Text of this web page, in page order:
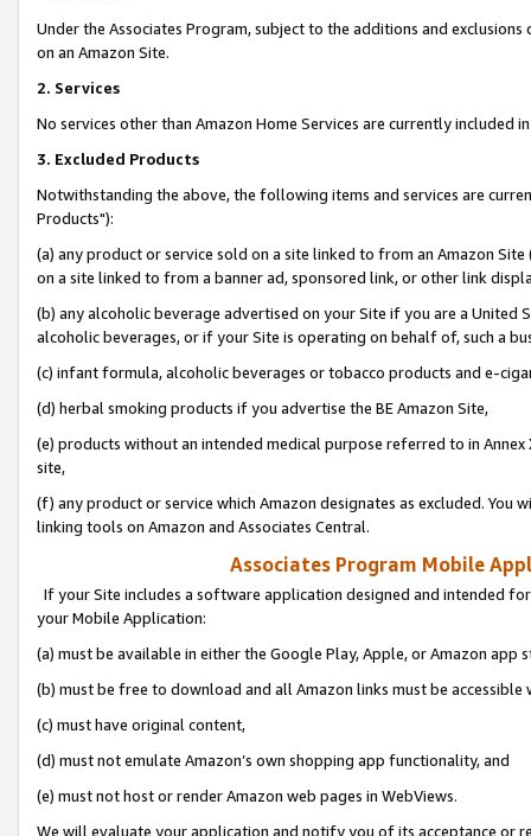
Under the Associates Program, subject to the additions and
on an Amazon Site.
2. Services
No services other than Amazon Home Services are currently included
3. Excluded Products
Notwithstanding the above, the following items and services are
Products"):
(a) any product or service sold on a site linked to from an Amazon
on a site linked to from a banner ad, sponsored link, or other link
(b) any alcoholic beverage advertised on your Site if you are a
alcoholic beverages, or if your Site is operating on behalf of, such a
(c) infant formula, alcoholic beverages or tobacco products and e-
(d) herbal smoking products if you advertise the BE Amazon Site,
(e) products without an intended medical purpose referred to in
site,
(f) any product or service which Amazon designates as excluded. You
linking tools on Amazon and Associates Central.
Associates Program Mobile
If your Site includes a software application designed and intended
your Mobile Application:
(a) must be available in either the Google Play, Apple, or Amazon app
(b) must be free to download and all Amazon links must be
(c) must have original content,
(d) must not emulate Amazon’s own shopping app functionality, and
(e) must not host or render Amazon web pages in WebViews.
We will evaluate your application and notify you of its acceptance or